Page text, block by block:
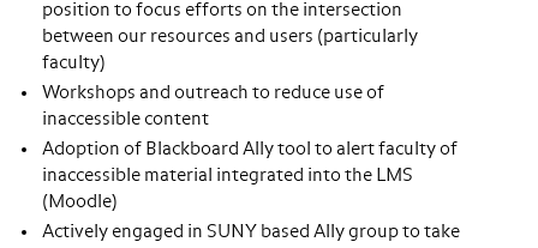
position to focus efforts on the intersection
between our resources and users (particularly
faculty)
Workshops and outreach to reduce use of
inaccessible content
Adoption of Blackboard Ally tool to alert faculty of
inaccessible material integrated into the LMS
(Moodle)
Actively engaged in SUNY based Ally group to take